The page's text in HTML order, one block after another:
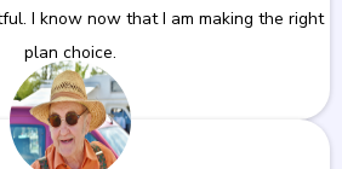
I know now that I am making the right
plan choice.